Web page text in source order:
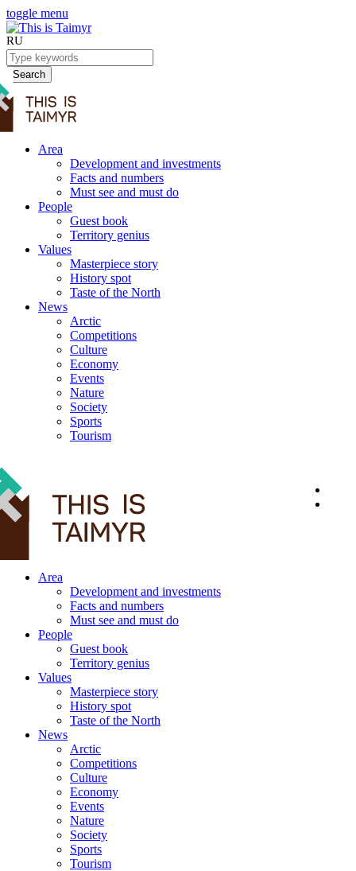
toggle menu
RU
Search
Area
Development and investments
Facts and numbers
Must see and must do
People
Guest book
Territory genius
Values
Masterpiece story
History spot
Taste of the North
News
Arctic
Competitions
Culture
Economy
Events
Nature
Society
Sports
Tourism
Area
Development and investments
Facts and numbers
Must see and must do
People
Guest book
Territory genius
Values
Masterpiece story
History spot
Taste of the North
News
Arctic
Competitions
Culture
Economy
Events
Nature
Society
Sports
Tourism